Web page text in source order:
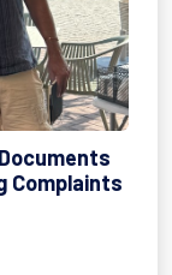
Complaints